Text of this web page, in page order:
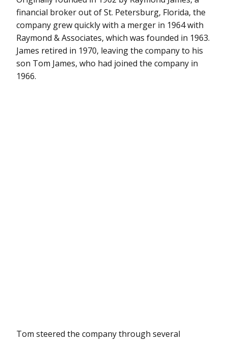
financial broker out of St. Petersburg, Florida, the
company grew quickly with a merger in 1964 with
Raymond & Associates, which was founded in 1963.
James retired in 1970, leaving the company to his
son Tom James, who had joined the company in
1966.
Tom steered the company through several